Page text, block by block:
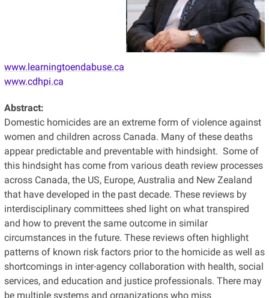
www.learningtoendabuse.ca
www.cdhpi.ca
Abstract:
Domestic homicides are an extreme form of violence against
women and children across Canada. Many of these deaths
appear predictable and preventable with hindsight. Some of
this hindsight has come from various death review processes
across Canada, the US, Europe, Australia and New Zealand
that have developed in the past decade. These reviews by
interdisciplinary committees shed light on what transpired
and how to prevent the same outcome in similar
circumstances in the future. These reviews often highlight
patterns of known risk factors prior to the homicide as well as
shortcomings in inter-agency collaboration with health, social
services, and education and justice professionals. There may
be multiple systems and organizations who miss